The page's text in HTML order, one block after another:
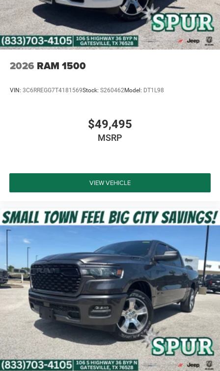
2026 RAM 1500
VIN: 3C6RREGG7T4181569Stock: S260462Model: DT1L98
$49,495
MSRP
VIEW VEHICLE